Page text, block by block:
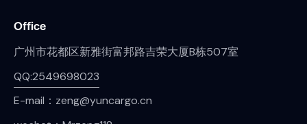
Office
广州市花都区新雅街富邦路吉荣大厦B栋507室
QQ:2549698023
E-mail：zeng@yuncargo.cn